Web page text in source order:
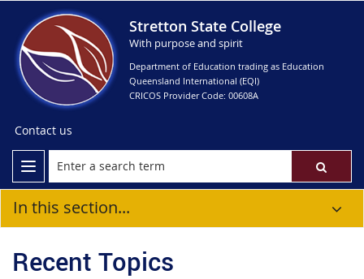
Stretton State College
With purpose and spirit
Department of Education trading as Education
Queensland International (EQI)
CRICOS Provider Code: 00608A
Contact us
In this section...
Recent Topics